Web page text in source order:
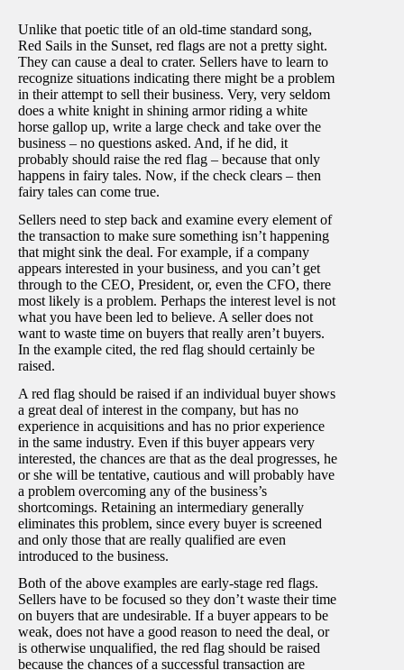
Unlike that poetic title of an old-time standard song,
Red Sails in the Sunset, red flags are not a pretty sight.
They can cause a deal to crater. Sellers have to learn to
recognize situations indicating there might be a problem
in their attempt to sell their business. Very, very seldom
does a white knight in shining armor riding a white
horse gallop up, write a large check and take over the
business – no questions asked. And, if he did, it
probably should raise the red flag – because that only
happens in fairy tales. Now, if the check clears – then
fairy tales can come true.
Sellers need to step back and examine every element of
the transaction to make sure something isn’t happening
that might sink the deal. For example, if a company
appears interested in your business, and you can’t get
through to the CEO, President, or, even the CFO, there
most likely is a problem. Perhaps the interest level is not
what you have been led to believe. A seller does not
want to waste time on buyers that really aren’t buyers.
In the example cited, the red flag should certainly be
raised.
A red flag should be raised if an individual buyer shows
a great deal of interest in the company, but has no
experience in acquisitions and has no prior experience
in the same industry. Even if this buyer appears very
interested, the chances are that as the deal progresses, he
or she will be tentative, cautious and will probably have
a problem overcoming any of the business’s
shortcomings. Retaining an intermediary generally
eliminates this problem, since every buyer is screened
and only those that are really qualified are even
introduced to the business.
Both of the above examples are early-stage red flags.
Sellers have to be focused so they don’t waste their time
on buyers that are undesirable. If a buyer appears to be
weak, does not have a good reason to need the deal, or
is otherwise unqualified, the red flag should be raised
because the chances of a successful transaction are